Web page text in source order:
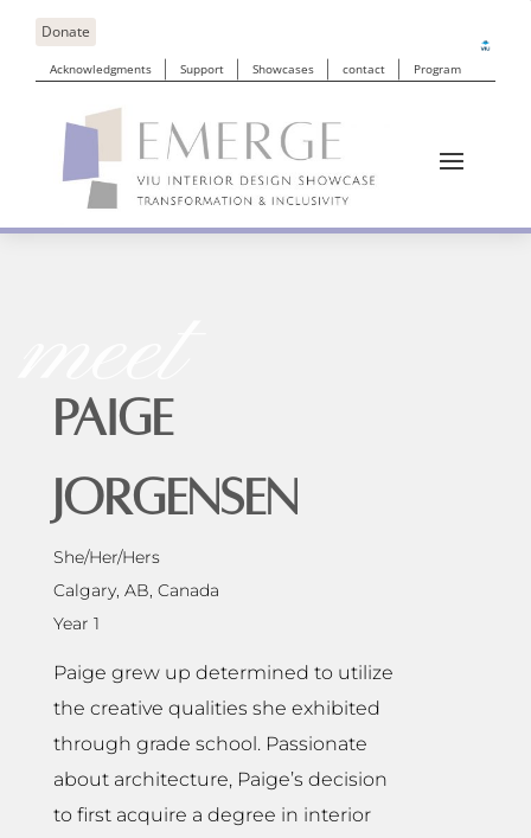
Donate
Acknowledgments Support Showcases contact Program
PAIGE
JORGENSEN
She/Her/Hers
Calgary, AB, Canada
Year 1
Paige grew up determined to utilize
the creative qualities she exhibited
through grade school. Passionate
about architecture, Paige’s decision
to first acquire a degree in interior